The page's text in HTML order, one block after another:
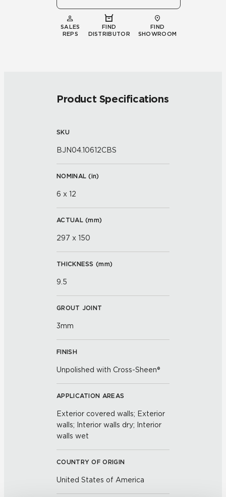
SALES
REPS
FIND
DISTRIBUTOR
FIND
SHOWROOM
Product Specifications
SKU
BJN04.10612CBS
NOMINAL (in)
6 x 12
ACTUAL (mm)
297 x 150
THICKNESS (mm)
9.5
GROUT JOINT
3mm
FINISH
Unpolished with Cross-Sheen®
APPLICATION AREAS
Exterior covered walls; Exterior
walls; Interior walls dry; Interior
walls wet
COUNTRY OF ORIGIN
United States of America